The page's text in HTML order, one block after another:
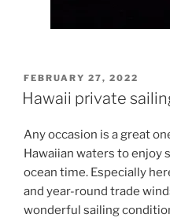
POSTED
ON
FEBRUARY 27, 2022
Hawaii private
Any occasion is a great
Hawaiian waters to enjoy
ocean time. Especially
and year-round trade
wonderful sailing